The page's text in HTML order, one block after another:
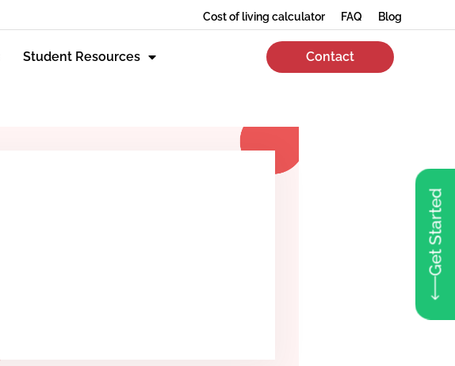
Cost of living calculator FAQ Blog
Student Resources Contact
Get Started